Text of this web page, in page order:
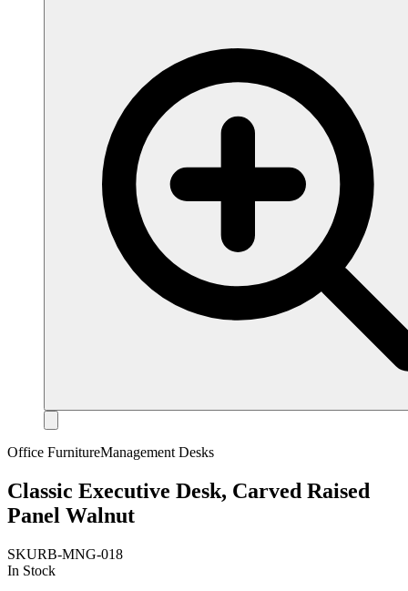
Office FurnitureManagement Desks
Classic Executive Desk, Carved Raised
Panel Walnut
SKURB-MNG-018
In Stock